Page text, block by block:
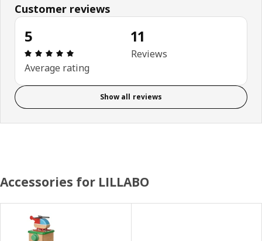
Customer reviews
5
Review: 5 out of 5 stars. Total reviews: 11
Average rating
11
Reviews
Show all reviews
Accessories for LILLABO